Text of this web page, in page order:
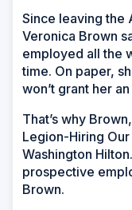
Since leaving the
Veronica Brown
employed all the
time. On paper,
won’t grant her
That’s why
Legion-Hiring
Washington
prospective
Brown.